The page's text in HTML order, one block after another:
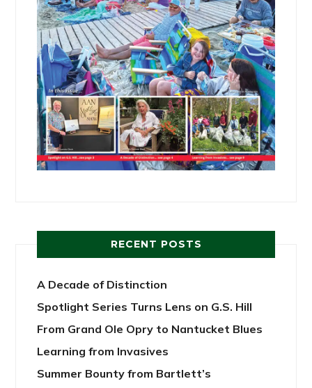
RECENT POSTS
A Decade of Distinction
Spotlight Series Turns Lens on G.S. Hill
From Grand Ole Opry to Nantucket Blues
Learning from Invasives
Summer Bounty from Bartlett’s